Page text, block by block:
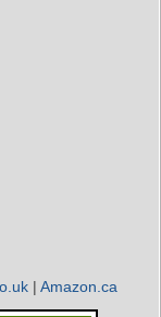
| Amazon.ca